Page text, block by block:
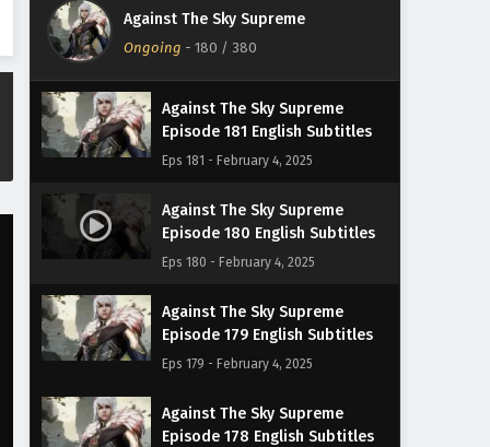
Against The Sky Supreme
Ongoing - 180 / 380
Against The Sky Supreme
Episode 182 English Subtitles
Eps 182 - February 5, 2025
Against The Sky Supreme
Episode 181 English Subtitles
Eps 181 - February 4, 2025
Against The Sky Supreme
Episode 180 English Subtitles
Eps 180 - February 4, 2025
Against The Sky Supreme
Episode 179 English Subtitles
Eps 179 - February 4, 2025
Against The Sky Supreme
Episode 178 English Subtitles